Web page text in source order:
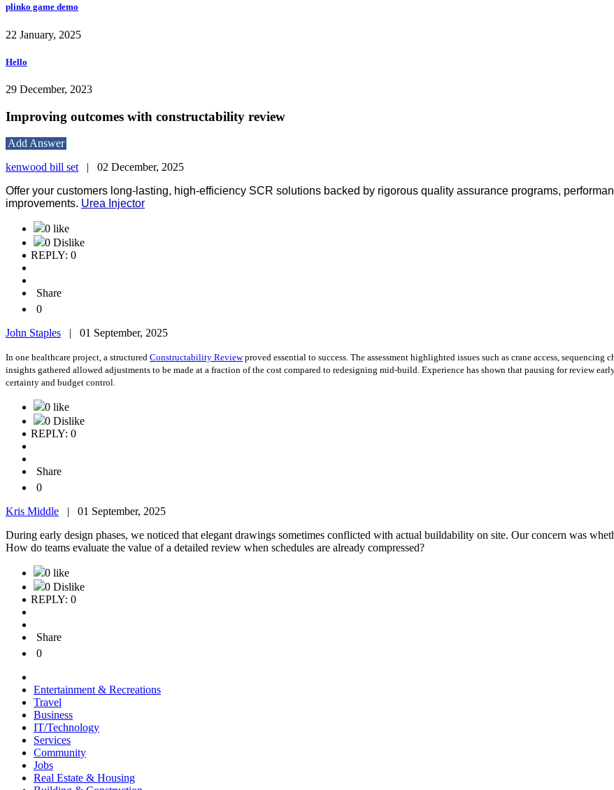
plinko game demo
22 January, 2025
Hello
29 December, 2023
Improving outcomes with constructability review
Add Answer
kenwood bill set | 02 December, 2025
Offer your customers long-lasting, high-efficiency SCR solutions backed by rigorous quality assurance programs,
improvements. Urea Injector
0 like
0 Dislike
REPLY: 0
Share
0
John Staples | 01 September, 2025
In one healthcare project, a structured Constructability Reviewproved essential to success. The assessment highlighted issues such as crane access,
insights gathered allowed adjustments to be made at a fraction of the cost compared to redesigning mid‑build. Experience has shown that pausing for review
certainty and budget control.
0 like
0 Dislike
REPLY: 0
Share
0
Kris Middle | 01 September, 2025
During early design phases, we noticed that elegant drawings sometimes conflicted with actual buildability on site. Our concern was
How do teams evaluate the value of a detailed review when schedules are already compressed?
0 like
0 Dislike
REPLY: 0
Share
0
Entertainment & Recreations
Travel
Business
IT/Technology
Services
Community
Jobs
Real Estate & Housing